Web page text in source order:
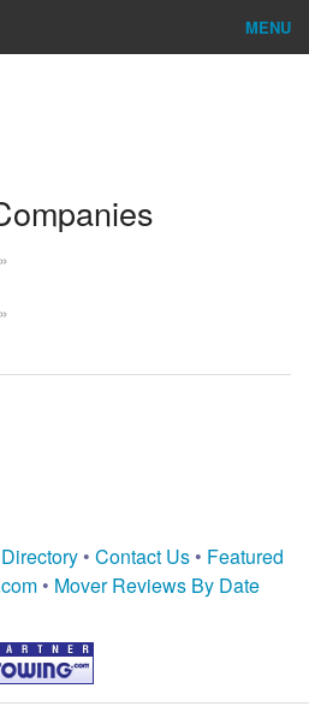
MENU
• Contact Us • Featured
• Mover Reviews By Date